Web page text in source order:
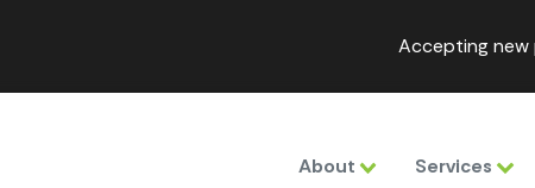
Accepting
About Services